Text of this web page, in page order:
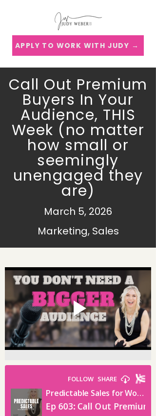
APPLY TO WORK WITH JUDY →
Call Out Premium
Buyers In Your
Audience, THIS
Week (no matter
how small or
seemingly
unengaged they
are)
March 5, 2026
Marketing, Sales